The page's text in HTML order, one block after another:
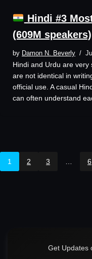
Hindi #3
(609M speakers)
by Damon N. Beverly
Hindi and Urdu are
are not identical in
official use. A casual
can often understand
1 2 3 … 6
Get Updates